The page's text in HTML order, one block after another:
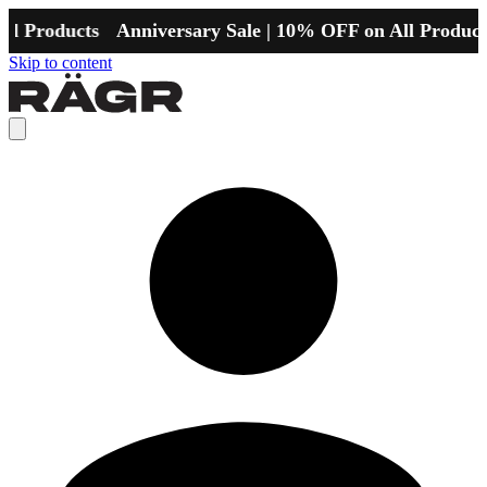
Products Anniversary Sale | 10% OFF on All Products
Skip to content